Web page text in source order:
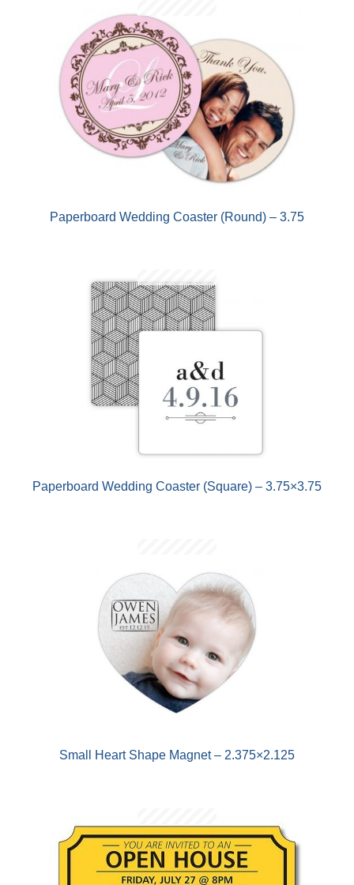
Paperboard Wedding Coaster (Round) – 3.75
Paperboard Wedding Coaster (Square) – 3.75×3.75
Small Heart Shape Magnet – 2.375×2.125